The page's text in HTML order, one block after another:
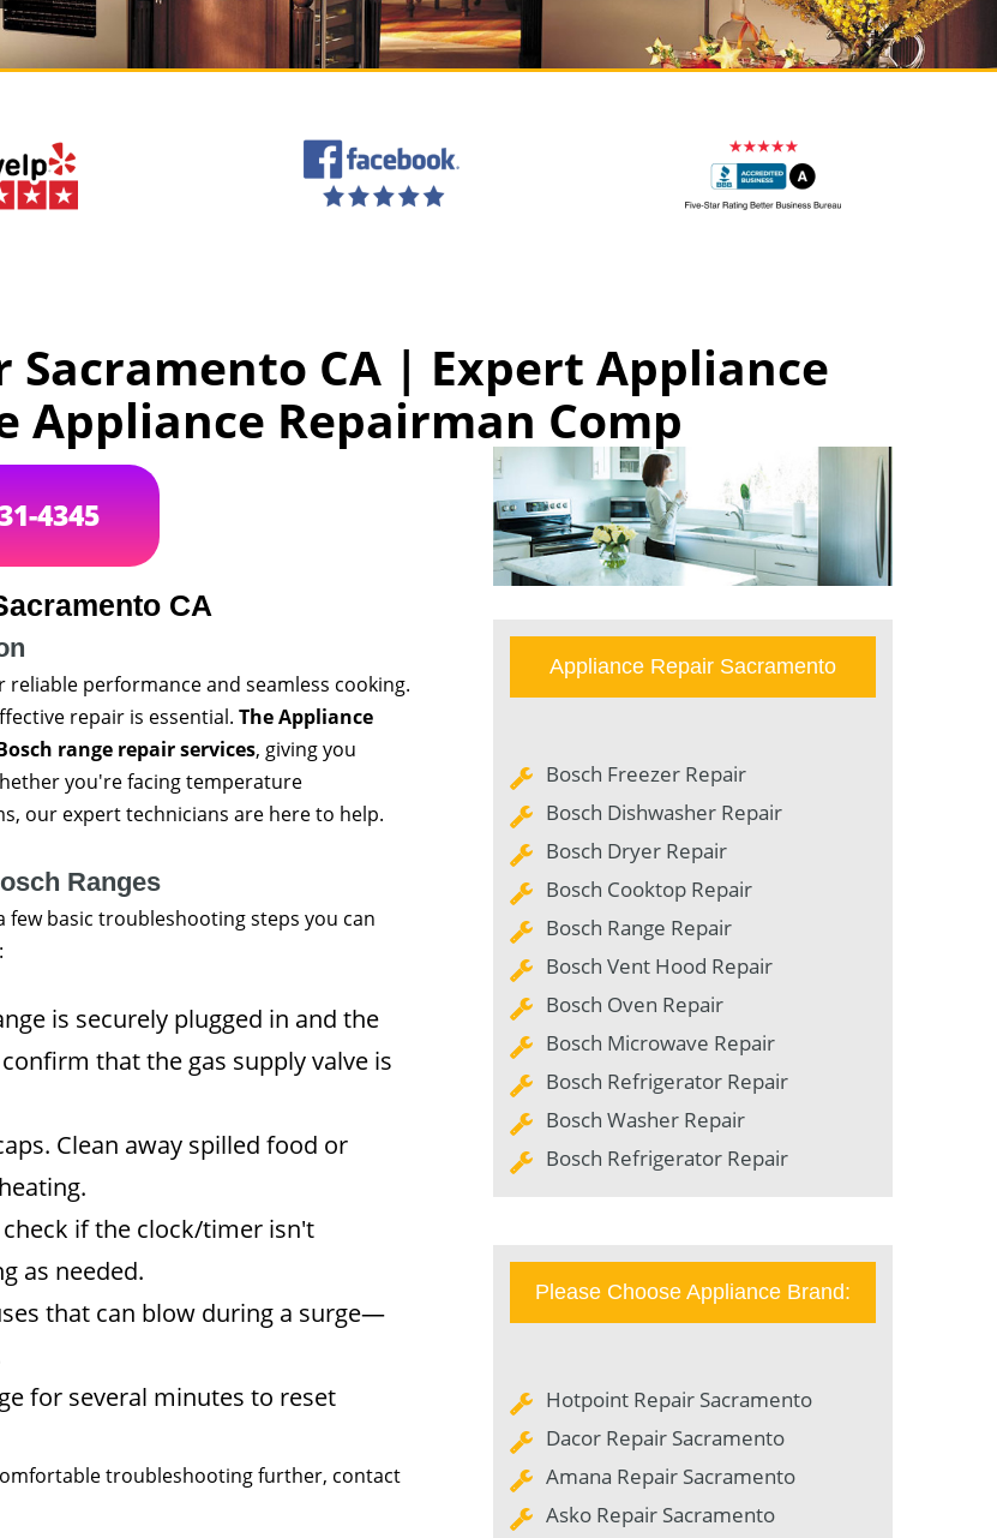
Sacramento CA | Expert Appliance
Appliance Repairman Comp
4345
CA
performance and seamless cooking.
repair is essential. The Appliance
range repair services, giving you
you're facing temperature
our expert technicians are here to help.
Ranges
few basic troubleshooting steps you can
is securely plugged in and the
that the gas supply valve is
Clean away spilled food or
check if the clock/timer isn't
as needed.
that can blow during a surge—
for several minutes to reset
troubleshooting further, contact
Appliance Repair Sacramento
Bosch Freezer Repair
Bosch Dishwasher Repair
Bosch Dryer Repair
Bosch Cooktop Repair
Bosch Range Repair
Bosch Vent Hood Repair
Bosch Oven Repair
Bosch Microwave Repair
Bosch Refrigerator Repair
Bosch Washer Repair
Bosch Refrigerator Repair
Please Choose Appliance Brand:
Hotpoint Repair Sacramento
Dacor Repair Sacramento
Amana Repair Sacramento
Asko Repair Sacramento